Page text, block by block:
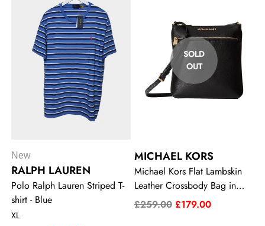
New
RALPH LAUREN
Polo Ralph Lauren Striped T-
shirt - Blue
XL
SOLD
OUT
MICHAEL KORS
Michael Kors Flat Lambskin
Leather Crossbody Bag in
Black
£259.00 £179.00